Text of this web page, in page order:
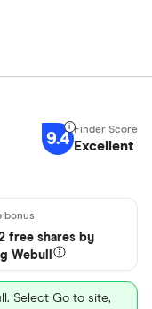
9.4 Excellent
free shares by
Webull
Select Go to site,